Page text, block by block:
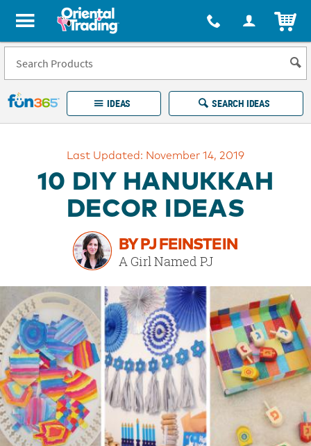
All content on this site is available, via phone, at 1-877-513-0369
Fun 365 - See It. Shop It. Make It.
IDEAS SEARCH IDEAS
100%
Happiness
Guarantee
OUR
BRAND
CUSTOMER
SUPPORT
SAFE
&
SECURE
Last Updated: November 14, 2019
10 DIY HANUKKAH
DECOR IDEAS
BY PJ FEINSTEIN
A Girl Named PJ